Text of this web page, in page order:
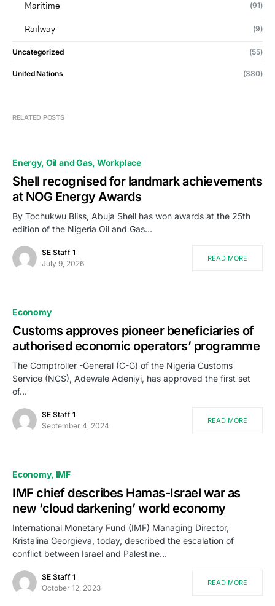
Maritime (91)
Railway (9)
Uncategorized (55)
United Nations (380)
RELATED POSTS
Energy Oil and Gas Workplace
Shell recognised for landmark achievements
at NOG Energy Awards
By Tochukwu Bliss, Abuja Shell has won awards at the 25th
edition of the Nigeria Oil and Gas…
SE Staff 1
July 9, 2026
READ MORE
Economy
Customs approves pioneer beneficiaries of
authorised economic operators’ programme
The Comptroller -General (C-G) of the Nigeria Customs
Service (NCS), Adewale Adeniyi, has approved the first set
of…
SE Staff 1
September 4, 2024
READ MORE
Economy IMF
IMF chief describes Hamas-Israel war as
new ‘cloud darkening’ world economy
International Monetary Fund (IMF) Managing Director,
Kristalina Georgieva, today, described the escalation of
conflict between Israel and Palestine…
SE Staff 1
October 12, 2023
READ MORE